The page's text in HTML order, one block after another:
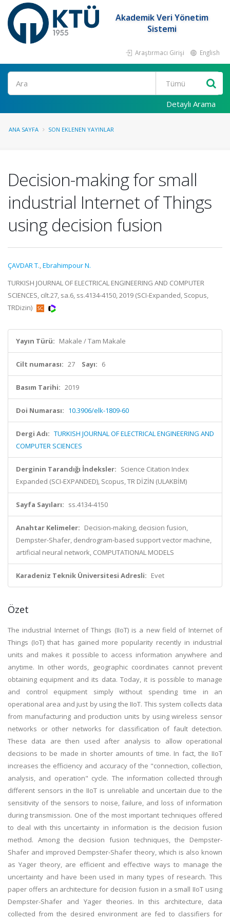
Akademik Veri Yönetim
Sistemi
Araştırmacı Girişi English
Ara
Detaylı Arama
ANA SAYFA SON EKLENEN YAYINLAR
Decision-making for small
industrial Internet of Things
using decision fusion
ÇAVDAR T.,Ebrahimpour N.
TURKISH JOURNAL OF ELECTRICAL ENGINEERING AND COMPUTER
SCIENCES, cilt.27, sa.6, ss.4134-4150, 2019 (SCI-Expanded, Scopus,
TRDizin)
Yayın Türü: Makale / Tam Makale
Cilt numarası: 27 Sayı: 6
Basım Tarihi: 2019
Doi Numarası: 10.3906/elk-1809-60
Dergi Adı: TURKISH JOURNAL OF ELECTRICAL ENGINEERING AND
COMPUTER SCIENCES
Derginin Tarandığı İndeksler: Science Citation Index
Expanded (SCI-EXPANDED), Scopus, TR DİZİN (ULAKBİM)
Sayfa Sayıları: ss.4134-4150
Anahtar Kelimeler: Decision-making, decision fusion,
Dempster-Shafer, dendrogram-based support vector machine,
artificial neural network, COMPUTATIONAL MODELS
Karadeniz Teknik Üniversitesi Adresli: Evet
Özet
The industrial Internet of Things (IIoT) is a new field of Internet of
Things (IoT) that has gained more popularity recently in industrial
units and makes it possible to access information anywhere and
anytime. In other words, geographic coordinates cannot prevent
obtaining equipment and its data. Today, it is possible to manage
and control equipment simply without spending time in an
operational area and just by using the IIoT. This system collects data
from manufacturing and production units by using wireless sensor
networks or other networks for classification of fault detection.
These data are then used after analysis to allow operational
decisions to be made in shorter amounts of time. In fact, the IIoT
increases the efficiency and accuracy of the "connection, collection,
analysis, and operation" cycle. The information collected through
different sensors in the IIoT is unreliable and uncertain due to the
sensitivity of the sensors to noise, failure, and loss of information
during transmission. One of the most important techniques offered
to deal with this uncertainty in information is the decision fusion
method. Among the decision fusion techniques, the Dempster-
Shafer and improved Dempster-Shafer theory, which is also known
as Yager theory, are efficient and effective ways to manage the
uncertainty and have been used in many types of research. This
paper offers an architecture for decision fusion in a small IIoT using
Dempster-Shafer and Yager theories. In this architecture, data
collected from the desired environment are fed to classifiers for